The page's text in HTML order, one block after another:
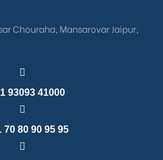
Chouraha, Mansarovar Jaipur,
93093 41000
70 80 90 95 95